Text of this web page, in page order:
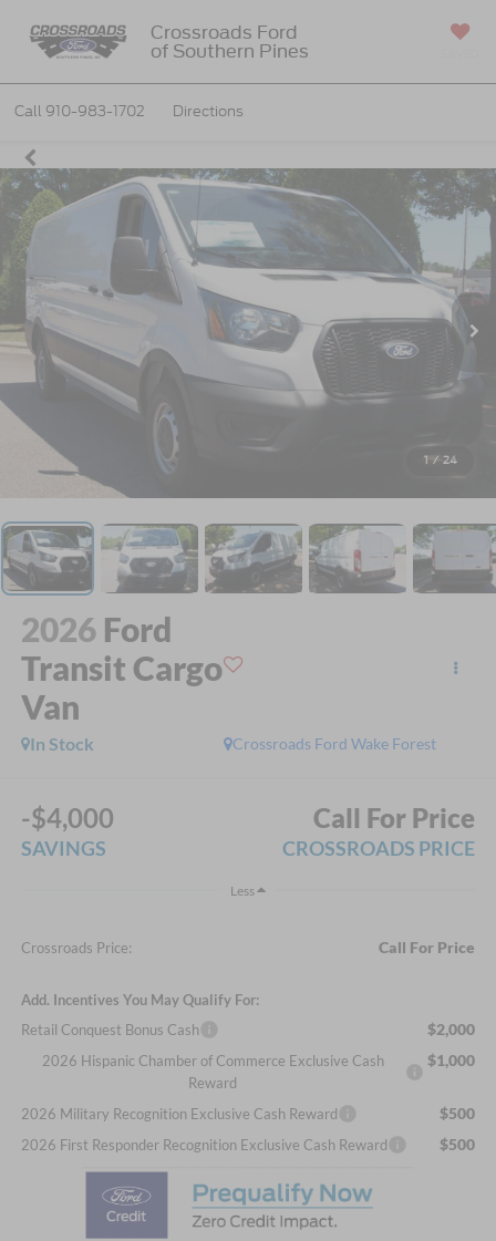
Crossroads Ford
of Southern Pines
Call 910-983-1702 Directions
1 / 24
2026 Ford
Transit Cargo
Van
Crossroads Ford Wake Forest
In Stock
-$4,000
SAVINGS
Call For Price
CROSSROADS PRICE
Less
Crossroads Price: Call For Price
Add. Incentives You May Qualify For:
Retail Conquest Bonus Cash
$2,000
2026 Hispanic Chamber of Commerce Exclusive Cash
Reward
$1,000
2026 Military Recognition Exclusive Cash Reward $500
2026 First Responder Recognition Exclusive Cash Reward $500